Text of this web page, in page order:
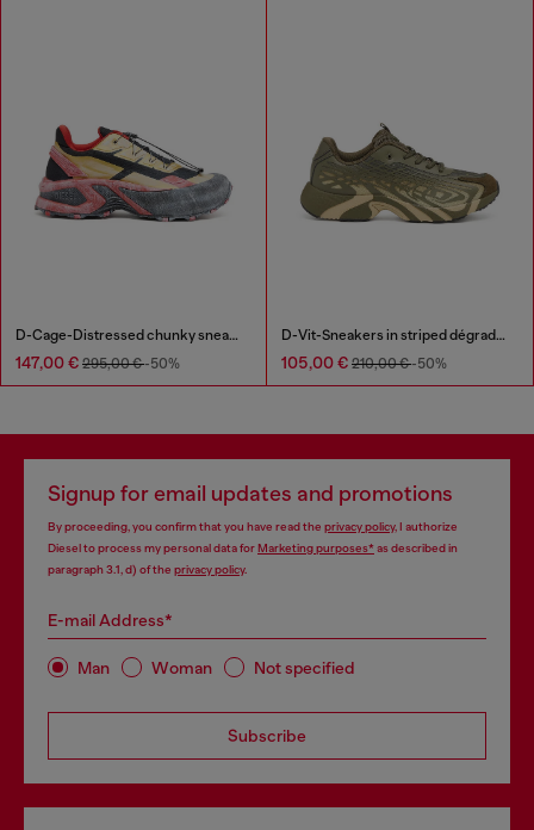
D-Cage-Distressed chunky sneakers in ripstop
147,00 € 295,00 €-50%
D-Vit-Sneakers in striped dégradé mesh
105,00 € 210,00 €-50%
Signup for email updates and promotions
By proceeding, you confirm that you have read the privacy policy, I authorize
Diesel to process my personal data forMarketing purposes*as described in
paragraph 3.1, d) of the privacy policy.
E-mail Address*
Man Woman Not specified
Subscribe